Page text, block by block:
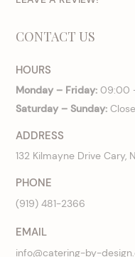
CONTACT US
HOURS
Monday – Friday: 09:00
Saturday – Sunday:
ADDRESS
132 Kilmayne Drive Cary,
PHONE
(919) 481-2366
EMAIL
info@catering-by-